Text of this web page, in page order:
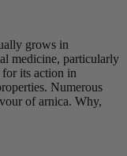
grows in
medicine, particularly
its action in
Numerous
of arnica. Why,